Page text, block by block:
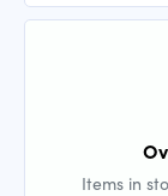
Items in